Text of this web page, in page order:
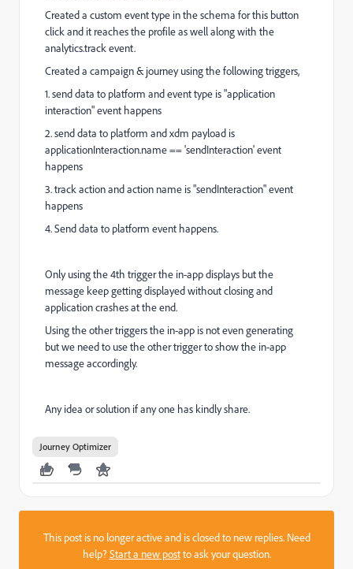
Created a custom event type in the schema for this button
click and it reaches the profile as well along with the
analytics.track event.
Created a campaign & journey using the following triggers,
1. send data to platform and event type is "application
interaction" event happens
2. send data to platform and xdm payload is
applicationInteraction.name == 'sendInteraction' event
happens
3. track action and action name is "sendInteraction" event
happens
4. Send data to platform event happens.
Only using the 4th trigger the in-app displays but the
message keep getting displayed without closing and
application crashes at the end.
Using the other triggers the in-app is not even generating
but we need to use the other trigger to show the in-app
message accordingly.
Any idea or solution if any one has kindly share.
Journey Optimizer
This post is no longer active and is closed to new replies. Need
help?Start a new postto ask your question.